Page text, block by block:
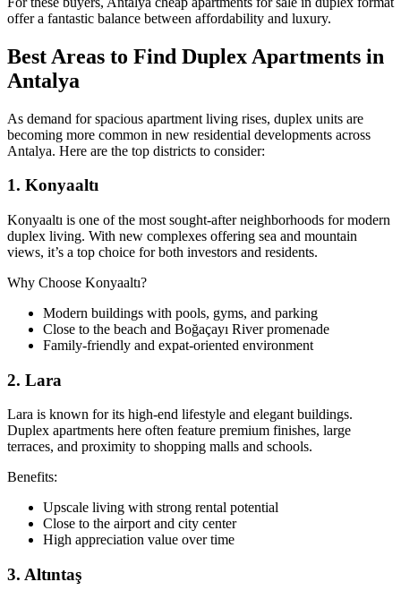
offer a fantastic balance between affordability and luxury.
Best Areas to Find Duplex Apartments in
Antalya
As demand for spacious apartment living rises, duplex units are
becoming more common in new residential developments across
Antalya. Here are the top districts to consider:
1. Konyaaltı
Konyaaltı is one of the most sought-after neighborhoods for modern
duplex living. With new complexes offering sea and mountain
views, it’s a top choice for both investors and residents.
Why Choose Konyaaltı?
Modern buildings with pools, gyms, and parking
Close to the beach and Boğaçayı River promenade
Family-friendly and expat-oriented environment
2. Lara
Lara is known for its high-end lifestyle and elegant buildings.
Duplex apartments here often feature premium finishes, large
terraces, and proximity to shopping malls and schools.
Benefits:
Upscale living with strong rental potential
Close to the airport and city center
High appreciation value over time
3. Altıntaş